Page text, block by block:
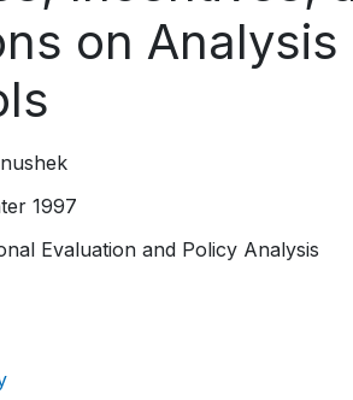
on
1997
Evaluation and Policy Analysis